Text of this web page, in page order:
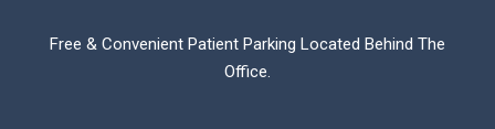
Free & Convenient Patient Parking Located Behind The
Office.